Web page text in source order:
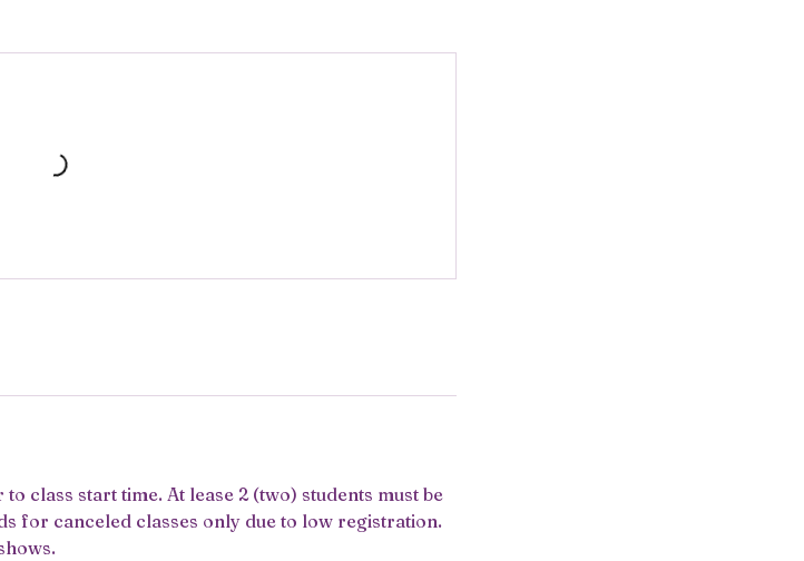
class start time. At lease 2 (two) students must be
for canceled classes only due to low registration.